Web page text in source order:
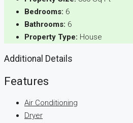
Bedrooms: 6
Bathrooms: 6
Property Type: House
Additional Details
Features
Air Conditioning
Dryer